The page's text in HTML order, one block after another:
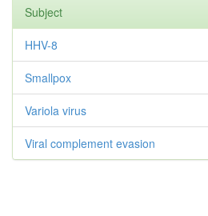
Subject
HHV-8
Smallpox
Variola virus
Viral complement evasion